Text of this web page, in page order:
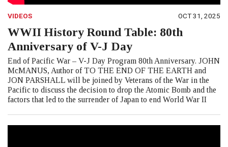
VIDEOS OCT 31, 2025
WWII History Round Table: 80th
Anniversary of V-J Day
End of Pacific War – V-J Day Program 80th Anniversary. JOHN
McMANUS, Author of TO THE END OF THE EARTH and
JON PARSHALL will be joined by Veterans of the War in the
Pacific to discuss the decision to drop the Atomic Bomb and the
factors that led to the surrender of Japan to end World War II